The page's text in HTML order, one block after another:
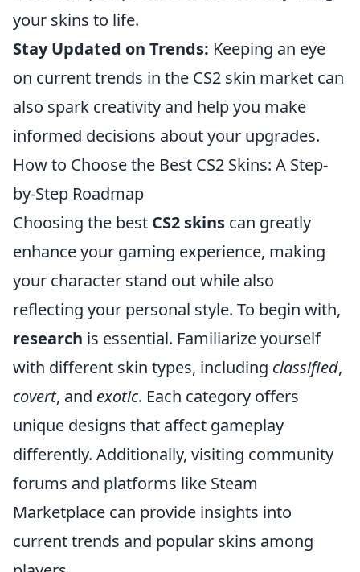
your skins to life.
Stay Updated on Trends: Keeping an eye
on current trends in the CS2 skin market can
also spark creativity and help you make
informed decisions about your upgrades.
How to Choose the Best CS2 Skins: A Step-
by-Step Roadmap
Choosing the best CS2 skins can greatly
enhance your gaming experience, making
your character stand out while also
reflecting your personal style. To begin with,
research is essential. Familiarize yourself
with different skin types, including classified,
covert, and exotic. Each category offers
unique designs that affect gameplay
differently. Additionally, visiting community
forums and platforms like Steam
Marketplace can provide insights into
current trends and popular skins among